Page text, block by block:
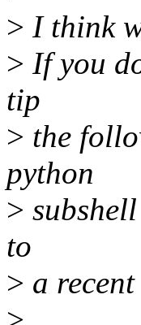
> I think
> If you
tip
> the
python
>
to
> a